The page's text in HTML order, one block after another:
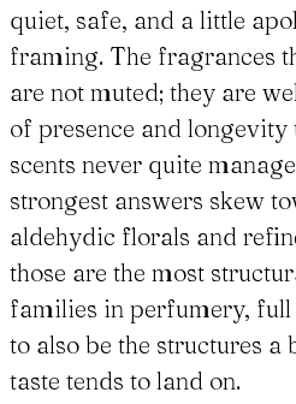
quiet, safe, and a little
framing. The fragrances
are not muted; they are
of presence and longevity
scents never quite
strongest answers skew
aldehydic florals and
those are the most
families in perfumery,
to also be the structures
taste tends to land on.